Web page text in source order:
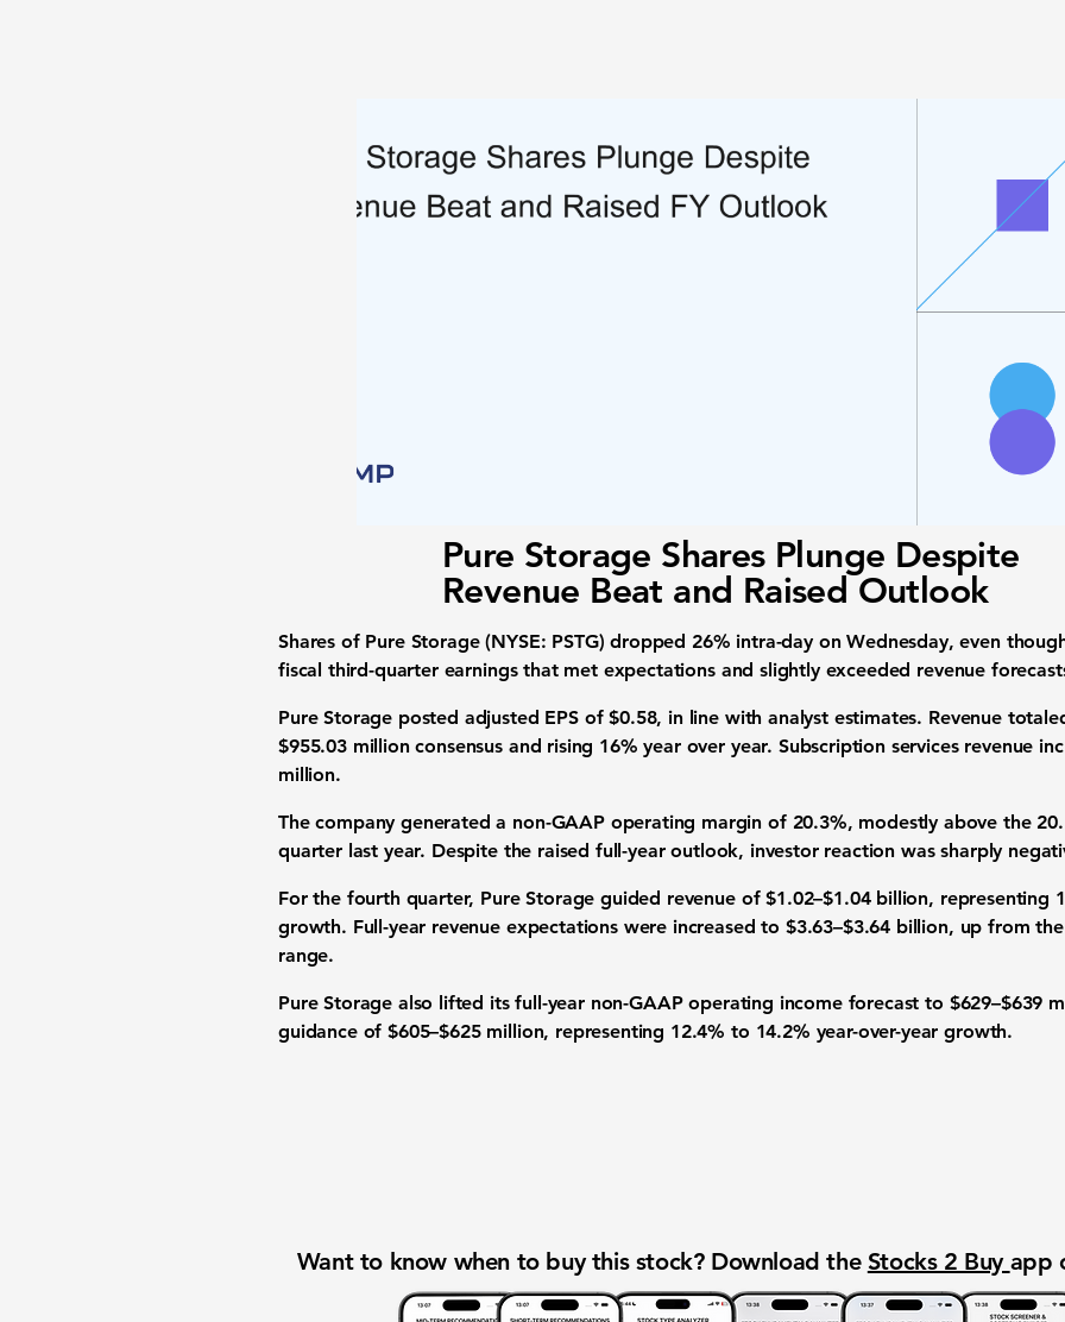
Pure Storage Shares Plunge Despite
Revenue Beat and Raised Outlook
Shares of Pure Storage (NYSE: PSTG) dropped 26% intra-day on Wednesday, even
fiscal third-quarter earnings that met expectations and slightly exceeded revenue
Pure Storage posted adjusted EPS of $0.58, in line with analyst estimates. Revenue
$955.03 million consensus and rising 16% year over year. Subscription services revenue
million.
The company generated a non-GAAP operating margin of 20.3%, modestly above the
quarter last year. Despite the raised full-year outlook, investor reaction was sharply
For the fourth quarter, Pure Storage guided revenue of $1.02–$1.04 billion, representing
growth. Full-year revenue expectations were increased to $3.63–$3.64 billion, up from
range.
Pure Storage also lifted its full-year non-GAAP operating income forecast to $629–$639
guidance of $605–$625 million, representing 12.4% to 14.2% year-over-year growth.
Want to know when to buy this stock? Download the Stocks 2 Buy app